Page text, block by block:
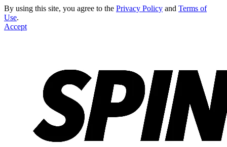
By using this site, you agree to the Privacy Policy and Terms of
Use.
Accept